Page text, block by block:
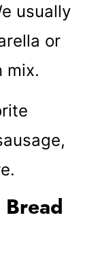
usually
or
mix.